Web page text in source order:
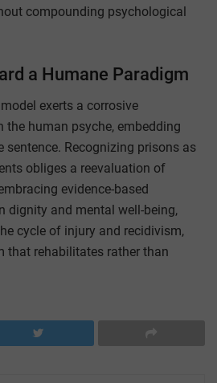
compounding psychological
a Humane Paradigm
exerts a corrosive
human psyche, embedding
Recognizing prisons as
obliges a reevaluation of
evidence-based
dignity and mental well-being,
cycle of injury and recidivism,
that rehabilitates rather than